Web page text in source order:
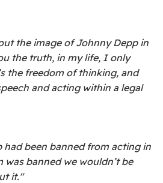
the image of Johnny Depp in
the truth, in my life, I only
the freedom of thinking, and
and acting within a legal
had been banned from acting in
banned we wouldn’t be
it."